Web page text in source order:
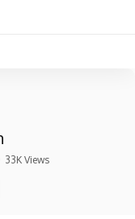
33K Views